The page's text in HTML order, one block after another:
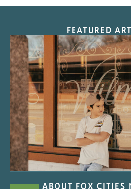
FEATURED
“Nostalgic
ABOUT FOX CITIES